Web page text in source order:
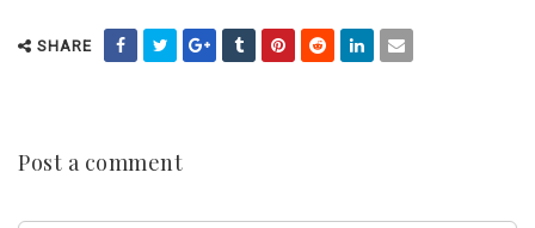
SHARE
Post a comment